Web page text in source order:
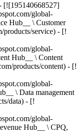
[![195140668527]
global-
Hub__ \ Customer
products/service) - [!
global-
Hub__ \ Content
products/content) - [!
global-
\ Data management
data) - [!
global-
Hub__ \ CPQ,